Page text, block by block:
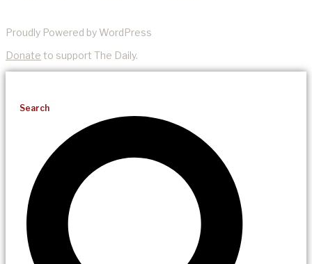
Proudly Powered by WordPress
Donate to support The Daily.
Search